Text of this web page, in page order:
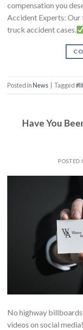
compensation you
Accident Experts:
truck accident cases.
Posted inNews | Tagged
Have You
POSTED
No highway
videos on social